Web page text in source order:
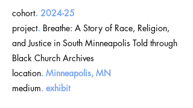
cohort. 2024-25
project. Breathe: A Story of Race, Religion,
and Justice in South Minneapolis Told through
Black Church Archives
location. Minneapolis, MN
medium. exhibit